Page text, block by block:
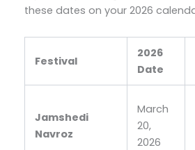
these dates on your 2026
Festival
2026
Date
Jamshedi
Navroz
March
20,
2026